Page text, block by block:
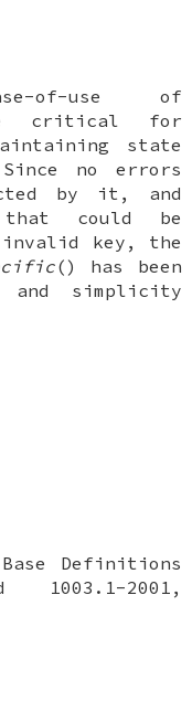
of-use of
critical for
state
no errors
by it, and
could be
key, the
() has been
and simplicity
Definitions
2001,